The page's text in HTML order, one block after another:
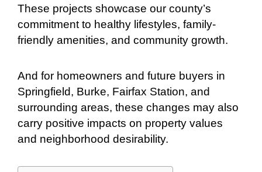
These projects showcase our county’s
commitment to healthy lifestyles, family-
friendly amenities, and community growth.
And for homeowners and future buyers in
Springfield, Burke, Fairfax Station, and
surrounding areas, these changes may also
carry positive impacts on property values
and neighborhood desirability.